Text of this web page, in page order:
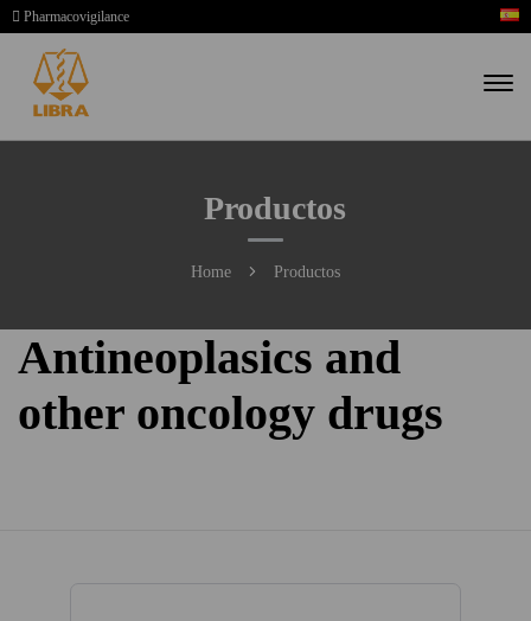
Pharmacovigilance
Productos
Home Productos
Antineoplasics and
other oncology drugs